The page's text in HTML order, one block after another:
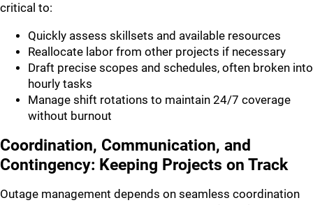
critical to:
Quickly assess skillsets and available resources
Reallocate labor from other projects if necessary
Draft precise scopes and schedules, often broken into
hourly tasks
Manage shift rotations to maintain 24/7 coverage
without burnout
Coordination, Communication, and
Contingency: Keeping Projects on Track
Outage management depends on seamless coordination